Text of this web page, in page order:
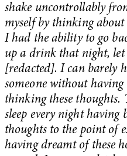
shake uncontrollably
myself by thinking
I had the ability to go
up a drink that night,
[redacted]. I can barely
someone without
thinking these thoughts.
sleep every night having
thoughts to the point of
having dreamt of these